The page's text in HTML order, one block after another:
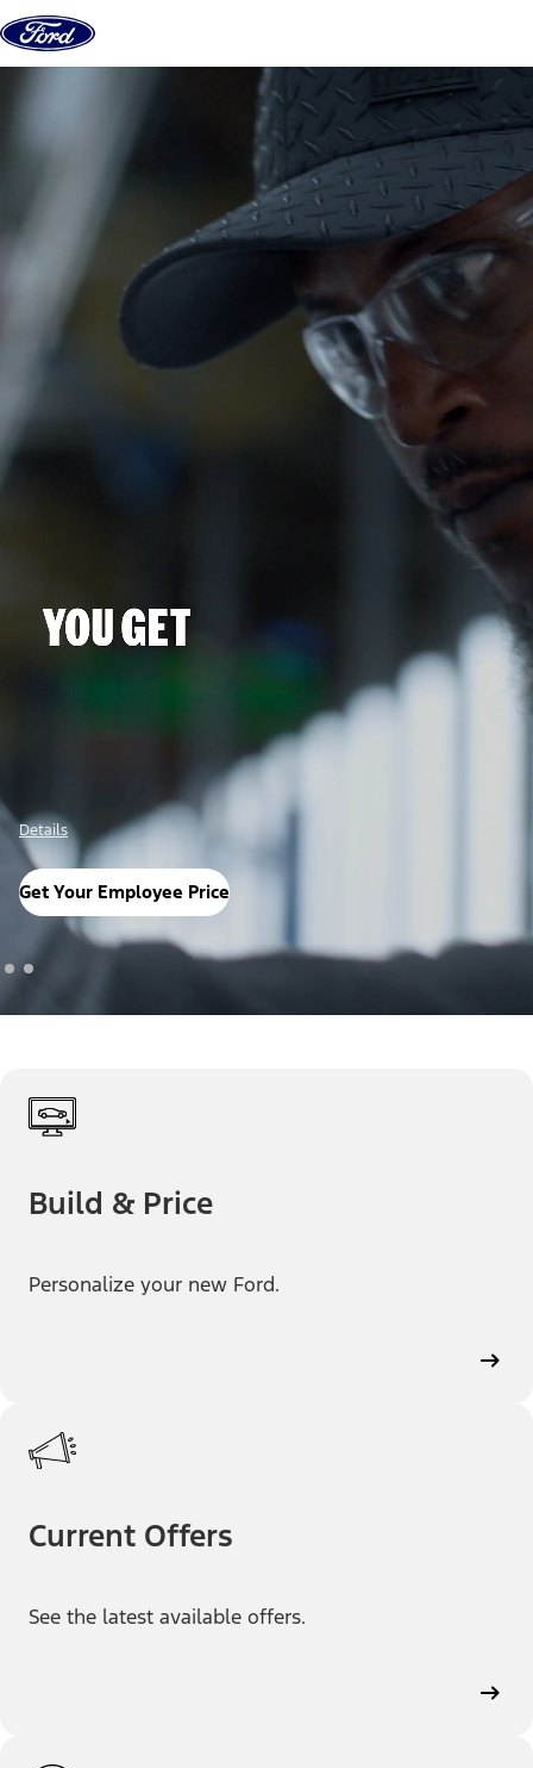
Skip to content
Details
Get Your Employee Price
Build & Price
Personalize your new Ford.
Current Offers
See the latest available offers.